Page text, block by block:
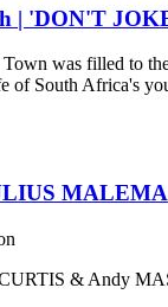
| 'DON'T
was filled to
of South Africa's
MALEMA
& Andy